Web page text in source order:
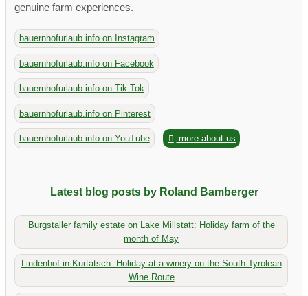
genuine farm experiences.
bauernhofurlaub.info on Instagram
bauernhofurlaub.info on Facebook
bauernhofurlaub.info on Tik Tok
bauernhofurlaub.info on Pinterest
bauernhofurlaub.info on YouTube more about us
Latest blog posts by Roland Bamberger
Burgstaller family estate on Lake Millstatt: Holiday farm of the
month of May
Lindenhof in Kurtatsch: Holiday at a winery on the South Tyrolean
Wine Route